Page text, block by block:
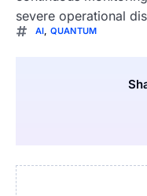
severe operational
AI, QUANTUM